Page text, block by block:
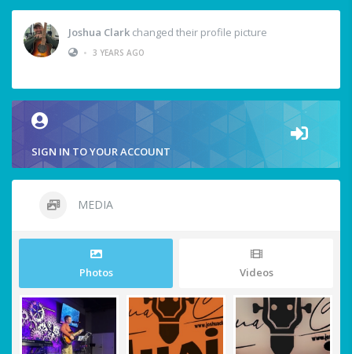
Joshua Clark changed their profile picture
• 3 YEARS AGO
SIGN IN TO YOUR ACCOUNT
MEDIA
Photos Videos